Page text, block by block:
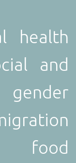
health
and
gender
food